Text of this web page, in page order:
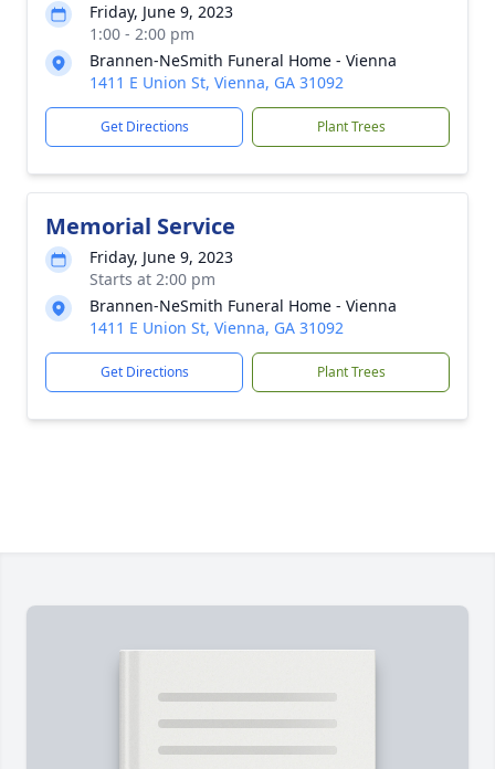
Friday, June 9, 2023
1:00 - 2:00 pm
Brannen-NeSmith Funeral Home - Vienna
1411 E Union St, Vienna, GA 31092
Get Directions Plant Trees
Memorial Service
Friday, June 9, 2023
Starts at 2:00 pm
Brannen-NeSmith Funeral Home - Vienna
1411 E Union St, Vienna, GA 31092
Get Directions Plant Trees